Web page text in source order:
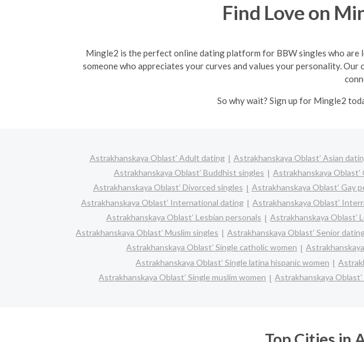
Find Love on
Mingle2 is the perfect online dating platform for BBW singles who are
someone who appreciates your curves and values your personality.
So why wait? Sign up for Mingle2
Astrakhanskaya Oblast’ Adult dating Astrakhanskaya Oblast’ Asian
Astrakhanskaya Oblast’ Buddhist singles
Astrakhanskaya Oblast’
Astrakhanskaya Oblast’ Divorced singles
Astrakhanskaya Oblast’ Gay
Astrakhanskaya Oblast’ International dating
Astrakhanskaya Oblast’
Astrakhanskaya Oblast’ Lesbian personals
Astrakhanskaya Oblast’
Astrakhanskaya Oblast’ Muslim singles
Astrakhanskaya Oblast’ Senior
Astrakhanskaya Oblast’ Single catholic women
Astrakhanskaya Oblast’ Single latina hispanic women
Astrakhanskaya Oblast’ Single muslim women
Astrakhanskaya